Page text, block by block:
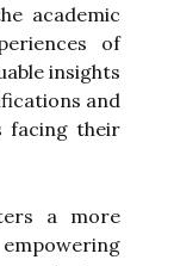
academic
of
insights
and
facing their
a more